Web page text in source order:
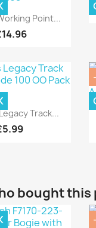
view Point...
viewTrack...
bought